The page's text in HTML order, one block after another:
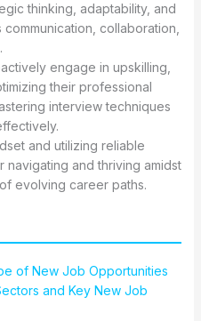
thinking, adaptability, and
collaboration,
engage in upskilling,
their professional
interview techniques
and utilizing reliable
and thriving amidst
evolving career paths.
of New Job Opportunities
and Key New Job